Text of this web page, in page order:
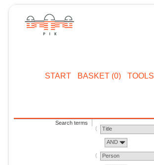
START BASKET (0) TOOLS
Search terms
Title
AND
Person